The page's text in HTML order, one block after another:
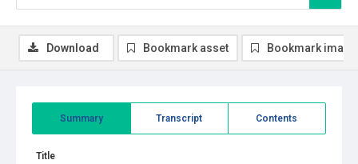
Summary Transcript Contents
Title
Download Bookmark asset Bookmark image